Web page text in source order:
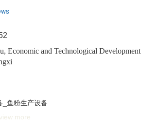
Economic and Technological Development
more